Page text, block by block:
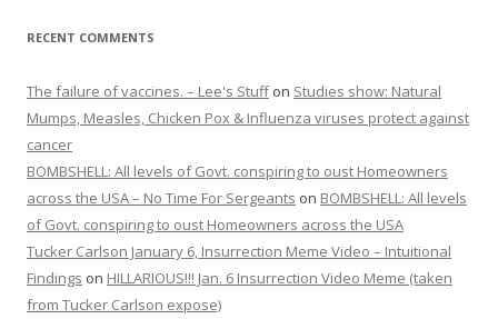
RECENT COMMENTS
The failure of vaccines. – Lee's Stuffon Studies show: Natural
Mumps, Measles, Chicken Pox & Influenza viruses protect against
cancer
BOMBSHELL: All levels of Govt. conspiring to oust Homeowners
across the USA – No Time For Sergeants on BOMBSHELL: All levels
of Govt. conspiring to oust Homeowners across the USA
Tucker Carlson January 6, Insurrection Meme Video – Intuitional
Findings on HILLARIOUS!!! Jan. 6 Insurrection Video Meme (taken
from Tucker Carlson expose)